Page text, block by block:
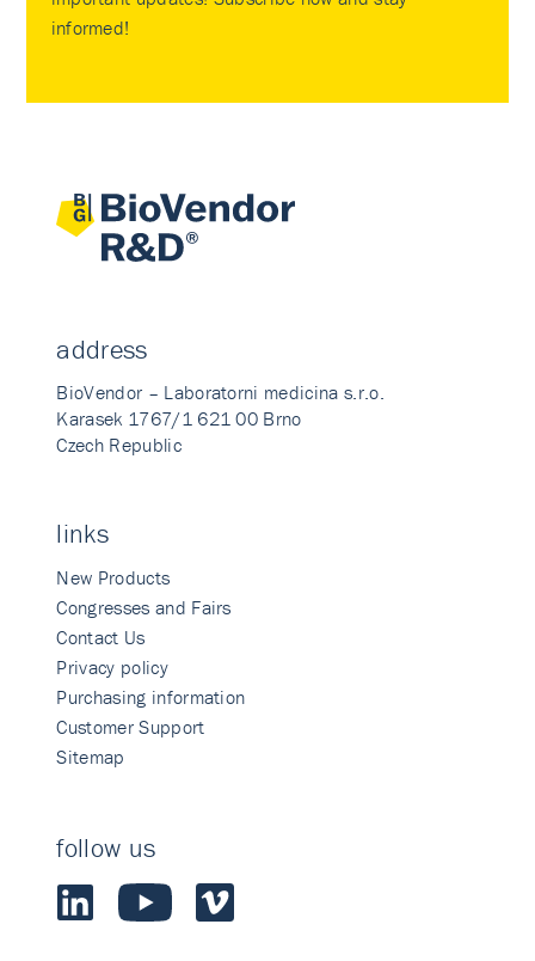
informed!
address
BioVendor – Laboratorni medicina s.r.o.
Karasek 1767/1 621 00 Brno
Czech Republic
links
New Products
Congresses and Fairs
Contact Us
Privacy policy
Purchasing information
Customer Support
Sitemap
follow us